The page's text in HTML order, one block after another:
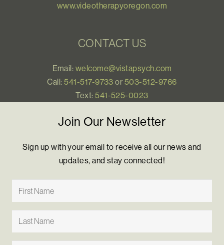
www.videotherapyoregon.com
CONTACT US
Email: welcome@vistapsych.com
Call:541-517-9733 or 503-512-9766
Text:541-525-0023
Join Our Newsletter
Sign up with your email to receive all our news and
updates, and stay connected!